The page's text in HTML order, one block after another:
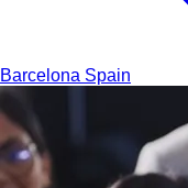
Barcelona Spain